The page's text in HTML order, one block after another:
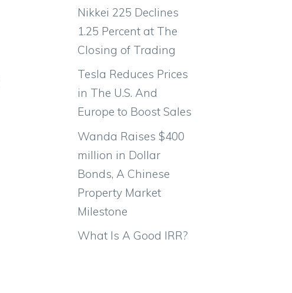
Nikkei 225 Declines
1.25 Percent at The
Closing of Trading
Tesla Reduces Prices
in The U.S. And
Europe to Boost Sales
Wanda Raises $400
million in Dollar
Bonds, A Chinese
Property Market
Milestone
What Is A Good IRR?